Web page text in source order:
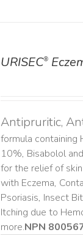
URISEC®
Antipruritic,
formula containing
10%, Bisabolol
for the relief of
with Eczema,
Psoriasis, Insect
Itching due to
more. ​NPN